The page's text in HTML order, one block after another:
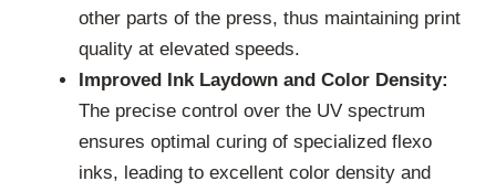
other parts of the press, thus maintaining print
quality at elevated speeds.
Improved Ink Laydown and Color Density:
The precise control over the UV spectrum
ensures optimal curing of specialized flexo
inks, leading to excellent color density and